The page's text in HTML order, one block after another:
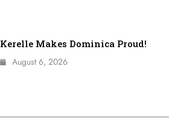
Kerelle Makes Dominica Proud!
August 6, 2026